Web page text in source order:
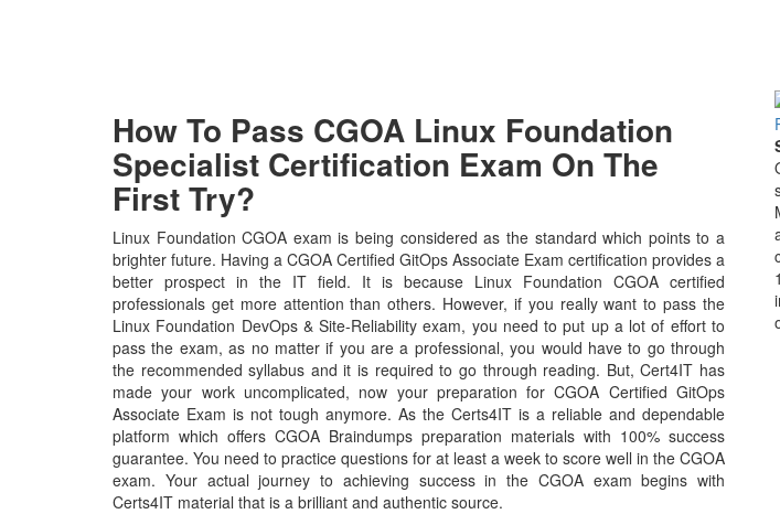
How To Pass CGOA Linux Foundation
Specialist Certification Exam On The
First Try?
Linux Foundation CGOA exam is being considered as the standard which points to a
brighter future. Having a CGOA Certified GitOps Associate Exam certification provides a
better prospect in the IT field. It is because Linux Foundation CGOA certified
professionals get more attention than others. However, if you really want to pass the
Linux Foundation DevOps & Site-Reliability exam, you need to put up a lot of effort to
pass the exam, as no matter if you are a professional, you would have to go through
the recommended syllabus and it is required to go through reading. But, Cert4IT has
made your work uncomplicated, now your preparation for CGOA Certified GitOps
Associate Exam is not tough anymore. As the Certs4IT is a reliable and dependable
platform which offers CGOA Braindumps preparation materials with 100% success
guarantee. You need to practice questions for at least a week to score well in the CGOA
exam. Your actual journey to achieving success in the CGOA exam begins with
Certs4IT material that is a brilliant and authentic source.